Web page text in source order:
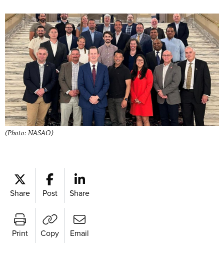
(Photo: NASAO)
Share Post Share
Print Copy Email